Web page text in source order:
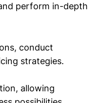
perform in-depth
conduct
strategies.
allowing